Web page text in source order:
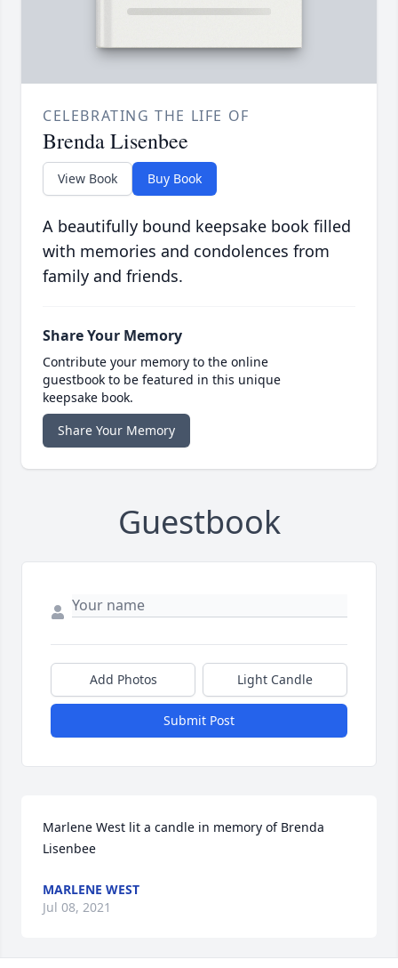
CELEBRATING THE LIFE OF
Brenda Lisenbee
View Book Buy Book
A beautifully bound keepsake book filled
with memories and condolences from
family and friends.
Share Your Memory
Contribute your memory to the online
guestbook to be featured in this unique
keepsake book.
Share Your Memory
Guestbook
Add Photos Light Candle
Submit Post
Marlene West lit a candle in memory of Brenda
Lisenbee
MARLENE WEST
Jul 08, 2021